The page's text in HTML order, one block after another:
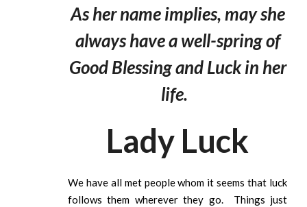
As her name implies, may she
always have a well-spring of
Good Blessing and Luck in her
life.
Lady Luck
We have all met people whom it seems that luck
follows them wherever they go. Things just